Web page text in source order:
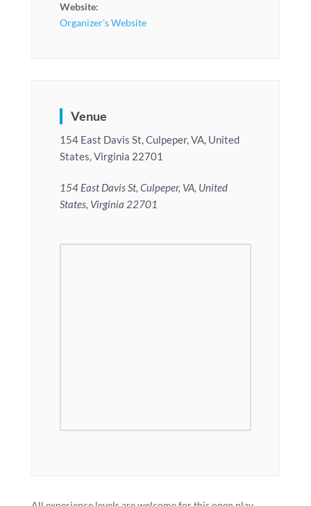
Website:
Organizer's Website
Venue
154 East Davis St, Culpeper, VA, United
States, Virginia 22701
154 East Davis St, Culpeper, VA, United
States, Virginia 22701